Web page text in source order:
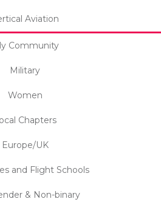
Aviation
Community
Military
Women
Chapters
Europe/UK
and Flight Schools
& Non-binary